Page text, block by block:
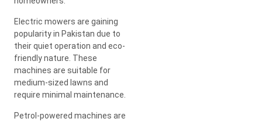
Electric mowers are gaining
popularity in Pakistan due to
their quiet operation and eco-
friendly nature. These
machines are suitable for
medium-sized lawns and
require minimal maintenance.
Petrol-powered machines are